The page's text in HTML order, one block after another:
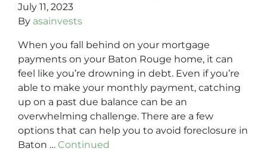
July 11, 2023
By asainvests
When you fall behind on your mortgage
payments on your Baton Rouge home, it can
feel like you’re drowning in debt. Even if you’re
able to make your monthly payment, catching
up on a past due balance can be an
overwhelming challenge. There are a few
options that can help you to avoid foreclosure in
Baton … Continued